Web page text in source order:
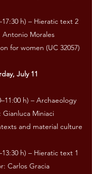
h) – Hieratic text 2
Antonio Morales
for women (UC 32057)
July 11
h) – Archaeology
Miniaci
and material culture
h) – Hieratic text 1
Carlos Gracia